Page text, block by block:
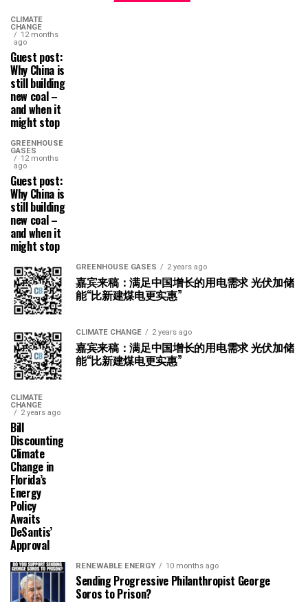
CLIMATE
CHANGE
12 months
ago
Guest post:
Why China is
still building
new coal –
and when it
might stop
GREENHOUSE
GASES
12 months
ago
Guest post:
Why China is
still building
new coal –
and when it
might stop
GREENHOUSE GASES 2 years ago
嘉宾来稿：满足中国增长的用电需求 光伏加储
能“比新建煤电更实惠”
CLIMATE CHANGE 2 years ago
嘉宾来稿：满足中国增长的用电需求 光伏加储
能“比新建煤电更实惠”
CLIMATE
CHANGE
2 years ago
Bill
Discounting
Climate
Change in
Florida’s
Energy
Policy
Awaits
DeSantis’
Approval
RENEWABLE ENERGY 10 months ago
Sending Progressive Philanthropist George
Soros to Prison?